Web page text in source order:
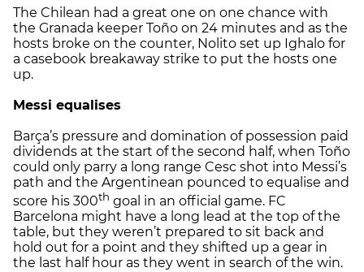
The Chilean had a great one on one chance with
the Granada keeper Toño on 24 minutes and as the
hosts broke on the counter, Nolito set up Ighalo for
a casebook breakaway strike to put the hosts one
up.
Messi equalises
Barça’s pressure and domination of possession paid
dividends at the start of the second half, when Toño
could only parry a long range Cesc shot into Messi’s
path and the Argentinean pounced to equalise and
score his 300th goal in an official game. FC
Barcelona might have a long lead at the top of the
table, but they weren’t prepared to sit back and
hold out for a point and they shifted up a gear in
the last half hour as they went in search of the win.